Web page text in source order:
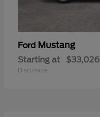
Ford Mustang
Starting at $33,026
Disclosure